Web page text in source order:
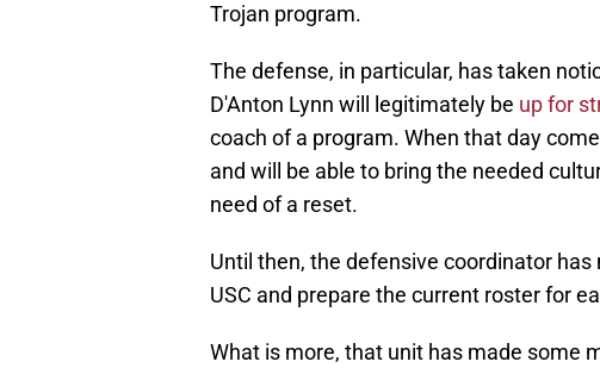
Trojan program.
The defense, in particular, has taken
D'Anton Lynn will legitimately be up for
coach of a program. When that day
and will be able to bring the needed
need of a reset.
Until then, the defensive coordinator
USC and prepare the current roster for
What is more, that unit has made some